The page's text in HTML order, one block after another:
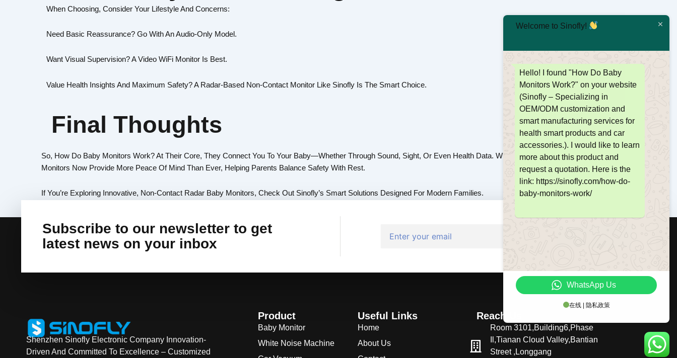
When Choosing, Consider Your Lifestyle And Concerns:
Need Basic Reassurance? Go With An Audio-Only Model.
Want Visual Supervision? A Video WiFi Monitor Is Best.
Value Health Insights And Maximum Safety? A Radar-Based Non-Contact Monitor Like Sinofly Is The Smart Choice.
Final Thoughts
So, How Do Baby Monitors Work? At Their Core, They Connect You To Your Baby—Whether Through Sound, Sight, Or Even Health Data. With Technology Evolving, Modern
Monitors Now Provide More Peace Of Mind Than Ever, Helping Parents Balance Safety With Rest.
If You’re Exploring Innovative, Non-Contact Radar Baby Monitors, Check Out Sinofly’s Smart Solutions Designed For Modern Families.
Subscribe to our newsletter to get
latest news on your inbox
Shenzhen Sinofly Electronic Company Innovation-
Driven And Committed To Excellence – Customized
Product
Baby Monitor
White Noise Machine
Useful Links
Home
About Us
Reach Us
Room 3101,Building6,Phase
Il,Tianan Cloud Valley,Bantian
Street ,Longgang
Welcome to Sinofly!
Hello! I found "How Do Baby
Monitors Work?" on your website
(Sinofly – Specializing in
OEM/ODM customization and
smart manufacturing services for
health smart products and car
accessories.). I would like to learn
more about this product and
request a quotation. Here is the
link: https://sinofly.com/how-do-
baby-monitors-work/
WhatsApp Us
在线 | 隐私政策